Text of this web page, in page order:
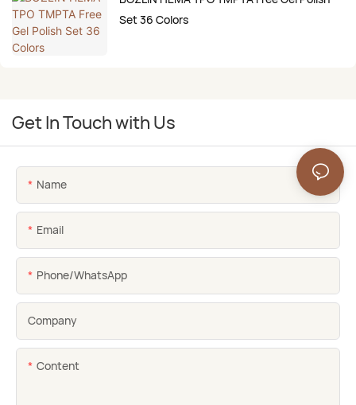
Set 36 Colors
Get In Touch with Us
Name
Email
Phone/whatsApp
Company
Content